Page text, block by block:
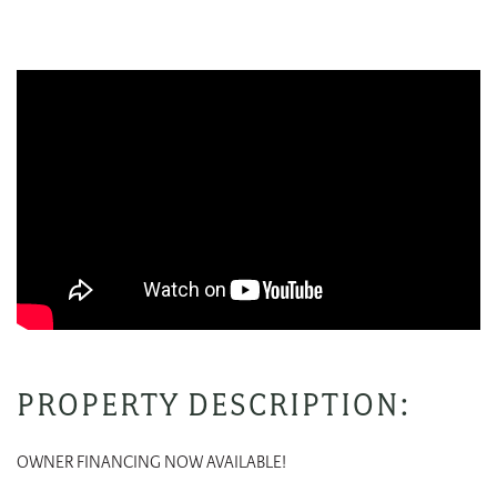
PROPERTY DESCRIPTION:
OWNER FINANCING NOW AVAILABLE!